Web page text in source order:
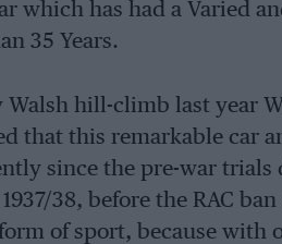
which has had a Varied
35 Years.
Walsh hill-climb last year
that this remarkable car
since the pre-war trials
38, before the RAC
of sport, because with